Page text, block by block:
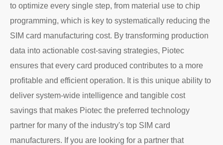
to optimize every single step, from material use to chip
programming, which is key to systematically reducing the
SIM card manufacturing cost. By transforming production
data into actionable cost-saving strategies, Piotec
ensures that every card produced contributes to a more
profitable and efficient operation. It is this unique ability to
deliver system-wide intelligence and tangible cost
savings that makes Piotec the preferred technology
partner for many of the industry's top SIM card
manufacturers. If you are looking for a partner that